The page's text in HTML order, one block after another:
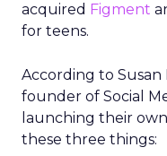
acquired Figment
for teens.
According to Susan
founder of Social
launching their
these three things: